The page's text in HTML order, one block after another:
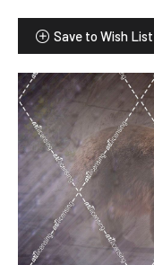
Save to Wish List